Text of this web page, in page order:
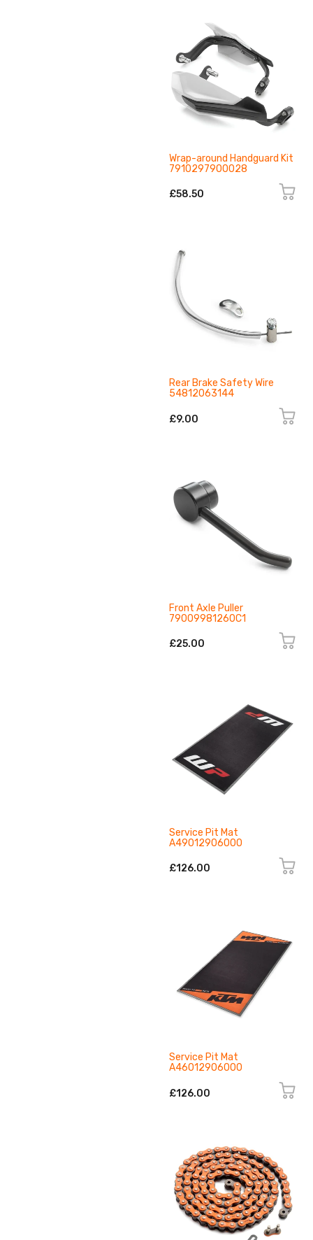
Wrap-around Handguard Kit
7910297900028
£58.50
Rear Brake Safety Wire
54812063144
£9.00
Front Axle Puller
79009981260C1
£25.00
Service Pit Mat
A49012906000
£126.00
Service Pit Mat
A46012906000
£126.00